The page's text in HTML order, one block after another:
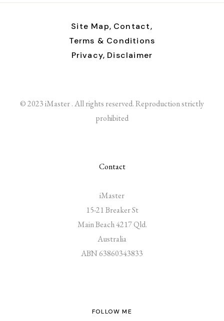
Site Map, Contact,
Terms & Conditions
Privacy, Disclaimer
© 2023 iMaster . All rights reserved. Reproduction strictly
prohibited
Contact
iMaster
15-21 Breaker St
Main Beach 4217 Qld.
Australia
ABN 63860343833
FOLLOW ME